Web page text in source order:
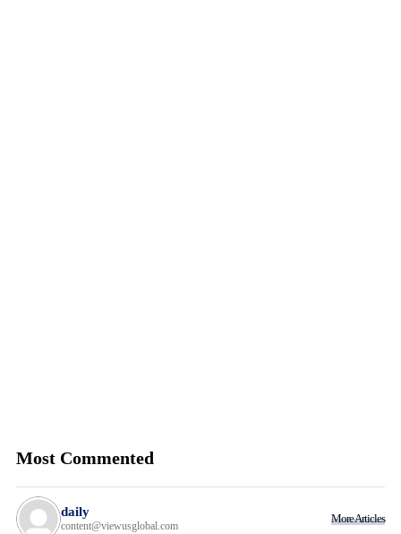
Most Commented
daily
content@viewusglobal.com
More Articles